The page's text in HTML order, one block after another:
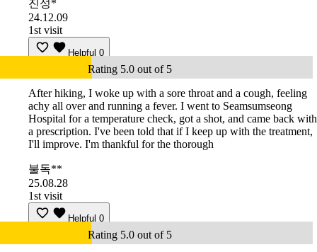
진성*
24.12.09
1st visit
Helpful 0
Rating 5.0 out of 5
After hiking, I woke up with a sore throat and a cough, feeling
achy all over and running a fever. I went to Seamsumseong
Hospital for a temperature check, got a shot, and came back with
a prescription. I've been told that if I keep up with the treatment,
I'll improve. I'm thankful for the thorough
불독**
25.08.28
1st visit
Helpful 0
Rating 5.0 out of 5